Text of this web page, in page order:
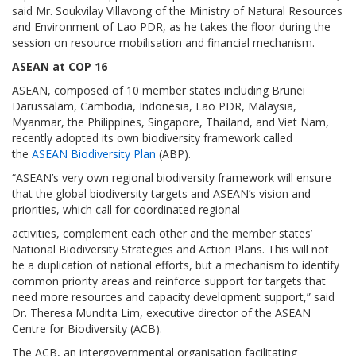
said Mr. Soukvilay Villavong of the Ministry of Natural Resources
and Environment of Lao PDR, as he takes the floor during the
session on resource mobilisation and financial mechanism.
ASEAN at COP 16
ASEAN, composed of 10 member states including Brunei
Darussalam, Cambodia, Indonesia, Lao PDR, Malaysia,
Myanmar, the Philippines, Singapore, Thailand, and Viet Nam,
recently adopted its own biodiversity framework called
the ASEAN Biodiversity Plan (ABP).
“ASEAN’s very own regional biodiversity framework will ensure
that the global biodiversity targets and ASEAN’s vision and
priorities, which call for coordinated regional
activities, complement each other and the member states’
National Biodiversity Strategies and Action Plans. This will not
be a duplication of national efforts, but a mechanism to identify
common priority areas and reinforce support for targets that
need more resources and capacity development support,” said
Dr. Theresa Mundita Lim, executive director of the ASEAN
Centre for Biodiversity (ACB).
The ACB, an intergovernmental organisation facilitating